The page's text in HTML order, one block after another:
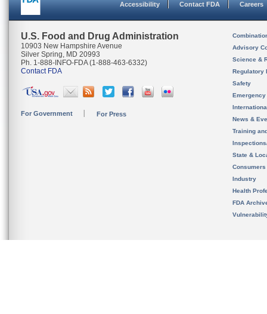
Accessibility Contact FDA Careers
U.S. Food and Drug Administration
10903 New Hampshire Avenue
Silver Spring, MD 20993
Ph. 1-888-INFO-FDA (1-888-463-6332)
Contact FDA
For Government For Press
Advisory
Science &
Regulatory
Safety
News &
Training
State &
Consumers
Industry
Health
FDA